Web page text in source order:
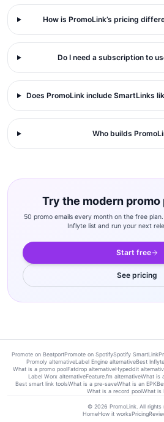
How is PromoLink’s pricing
Do I need a subscription to
Does PromoLink include SmartLinks
Who builds
Try the modern
50 promo emails every month on the free
Inflyte list and run your next
Start free
See pricing
Promote on BeatportPromote on SpotifySpotify SmartLink
Promoly alternativeLabel Engine alternativeBest
What is a promo poolFatdrop alternativeHypeddit
Label Worx alternativeFeature.fm alternativeWhat is
Best smart link toolsWhat is a pre-saveWhat is an EPK
What is a record poolWhat is
© 2026 PromoLink. All rights
HomeHow it worksPricing